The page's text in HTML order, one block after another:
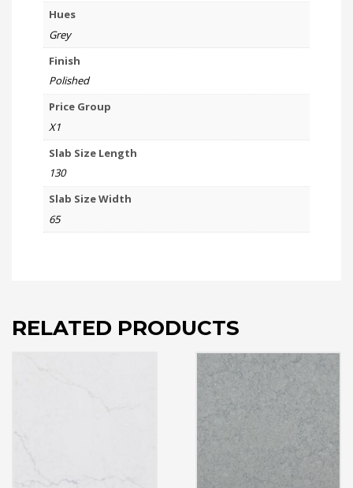
Hues
Grey
Finish
Polished
Price Group
X1
Slab Size Length
130
Slab Size Width
65
RELATED PRODUCTS